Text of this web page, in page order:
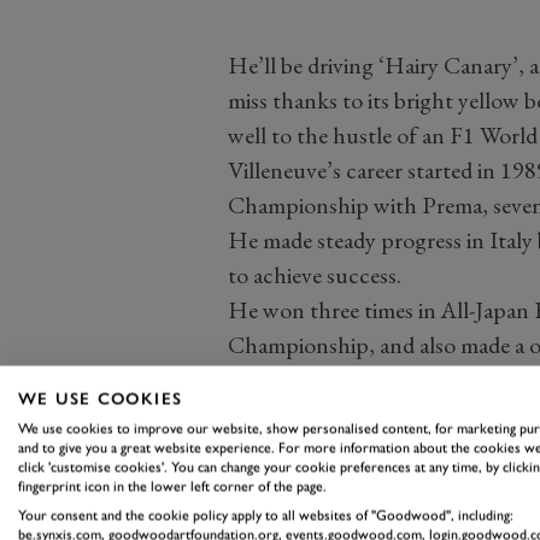
He’ll be driving ‘Hairy
miss thanks to its bright yellow
well to the hustle of an F1
Villeneuve’s career started in
Championship with Prema,
He made steady progress in
to achieve success.
He won three times in All-Japan
Championship, and also made
Championship over in the US.
five times on his way to third in
His performances there earned
the 1994 Indy Car World Series.
finish at that year’s Indy 500
WE USE COOKIES
We use cookies to improve our website, show personalised content, for marketing
and to give you a great website experience. For more information about the cookies
click 'customise cookies'. You can change your cookie preferences at any time, by
fingerprint icon in the lower left corner of the page.
Your consent and the cookie policy apply to all websites of "Goodwood", including:
be.synxis.com, goodwoodartfoundation.org, events.goodwood.com,